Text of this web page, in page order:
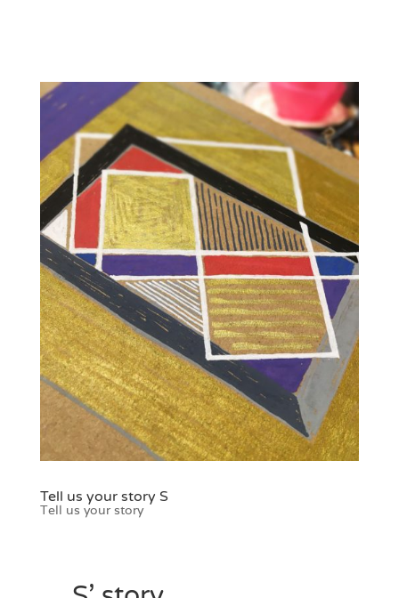
Tell us your story S
Tell us your story